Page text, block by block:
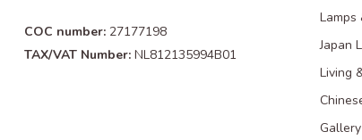
COC number: 27177198
TAX/VAT Number: NL812135994B01
Lamps
Japan
Living
Gallery